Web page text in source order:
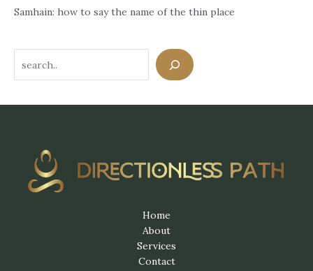
Samhain: how to say the name of the thin place
Home
About
Services
Contact